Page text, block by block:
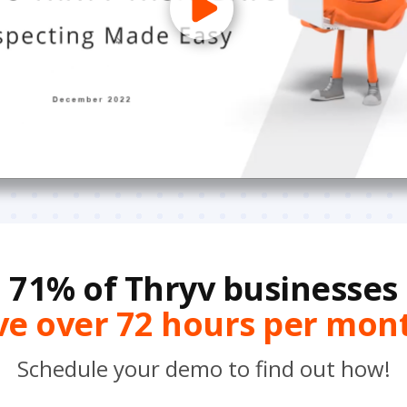
71% of Thryv businesses
over 72 hours per
Schedule your demo to find out how!